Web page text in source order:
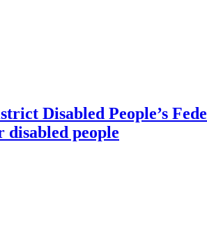
Disabled People’s
people